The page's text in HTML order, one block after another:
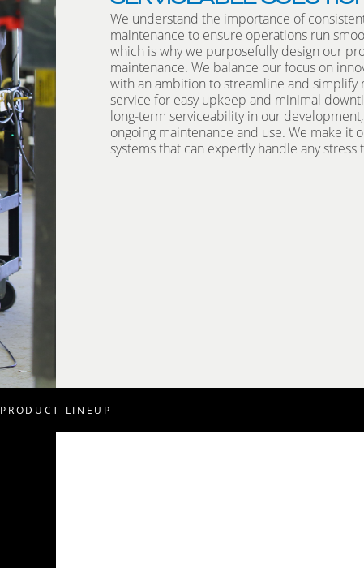
We understand the importance of
maintenance to ensure operations run
which is why we purposefully design our
maintenance. We balance our focus on
with an ambition to streamline and simplify
service for easy upkeep and minimal
long-term serviceability in our
ongoing maintenance and use. We make it
systems that can expertly handle any stress
PRODUCT LINEUP